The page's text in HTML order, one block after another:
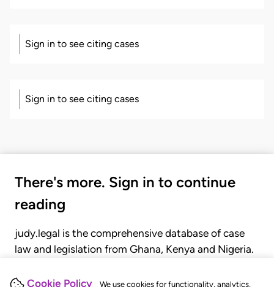
Cookie Policy We use cookies for functionality, analytics,
Sign in to see citing cases
Sign in to see citing cases
There's more. Sign in to continue
reading
judy.legal is the comprehensive database of case
law and legislation from Ghana, Kenya and Nigeria.
judgments, statutes, and rules of court.